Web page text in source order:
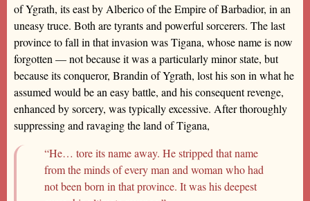
of Ygrath, its east by Alberico of the Empire of Barbadior, in an
uneasy truce. Both are tyrants and powerful sorcerers. The last
province to fall in that invasion was Tigana, whose name is now
forgotten — not because it was a particularly minor state, but
because its conqueror, Brandin of Ygrath, lost his son in what he
assumed would be an easy battle, and his consequent revenge,
enhanced by sorcery, was typically excessive. After thoroughly
suppressing and ravaging the land of Tigana,
“He… tore its name away. He stripped that name
from the minds of every man and woman who had
not been born in that province. It was his deepest